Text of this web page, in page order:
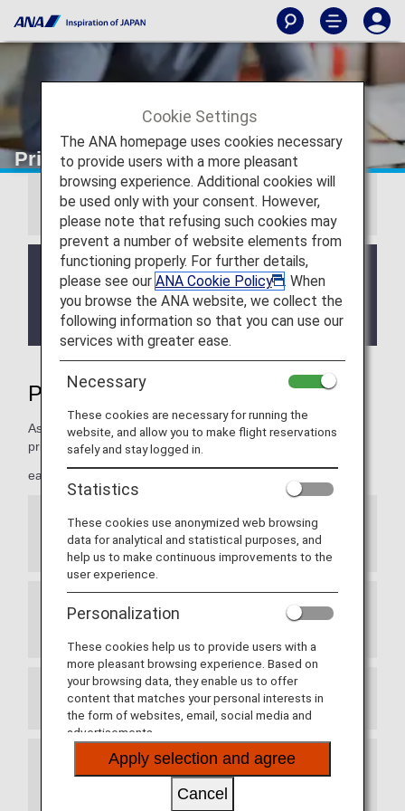
Priority Reservations
Information
We will be updating the ANA Super Flyers Card
service starting in April 2028.
For more details, please review theChanges to
the ANA Super Flyers Card System.
Priority Reservations
As Premium Members, members can take advantage of
priority reservations,
early seat reservations and more.
Priority Seat Reservations for ANA Japan
Domestic Flights
Exemption from Advance Seat Reservation
Prioritized Reservation Waiting List
Waitlist Reservations for ANA Japan Domestic
Cookie Settings
The ANA homepage uses cookies necessary
to provide users with a more pleasant
browsing experience. Additional cookies will
be used only with your consent. However,
please note that refusing such cookies may
prevent a number of website elements from
functioning properly. For further details,
please see our ANA Cookie Policy
. When
you browse the ANA website, we collect the
following information so that you can use our
services with greater ease.
Necessary
These cookies are necessary for running the
website, and allow you to make flight reservations
safely and stay logged in.
Statistics
These cookies use anonymized web browsing
data for analytical and statistical purposes, and
help us to make continuous improvements to the
user experience.
Personalization
These cookies help us to provide users with a
more pleasant browsing experience. Based on
your browsing data, they enable us to offer
content that matches your personal interests in
the form of websites, email, social media and
advertisements.
Apply selection and agree
Cancel